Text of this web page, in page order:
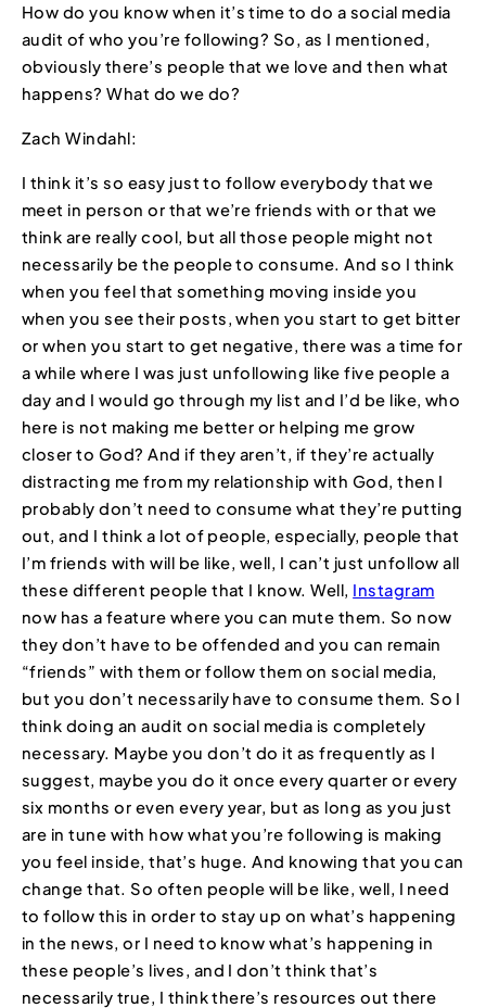
How do you know when it’s time to do a social media
audit of who you’re following? So, as I mentioned,
obviously there’s people that we love and then what
happens? What do we do?
Zach Windahl:
I think it’s so easy just to follow everybody that we
meet in person or that we’re friends with or that we
think are really cool, but all those people might not
necessarily be the people to consume. And so I think
when you feel that something moving inside you
when you see their posts, when you start to get bitter
or when you start to get negative, there was a time for
a while where I was just unfollowing like five people a
day and I would go through my list and I’d be like, who
here is not making me better or helping me grow
closer to God? And if they aren’t, if they’re actually
distracting me from my relationship with God, then I
probably don’t need to consume what they’re putting
out, and I think a lot of people, especially, people that
I’m friends with will be like, well, I can’t just unfollow all
these different people that I know. Well, Instagram
now has a feature where you can mute them. So now
they don’t have to be offended and you can remain
“friends” with them or follow them on social media,
but you don’t necessarily have to consume them. So I
think doing an audit on social media is completely
necessary. Maybe you don’t do it as frequently as I
suggest, maybe you do it once every quarter or every
six months or even every year, but as long as you just
are in tune with how what you’re following is making
you feel inside, that’s huge. And knowing that you can
change that. So often people will be like, well, I need
to follow this in order to stay up on what’s happening
in the news, or I need to know what’s happening in
these people’s lives, and I don’t think that’s
necessarily true, I think there’s resources out there